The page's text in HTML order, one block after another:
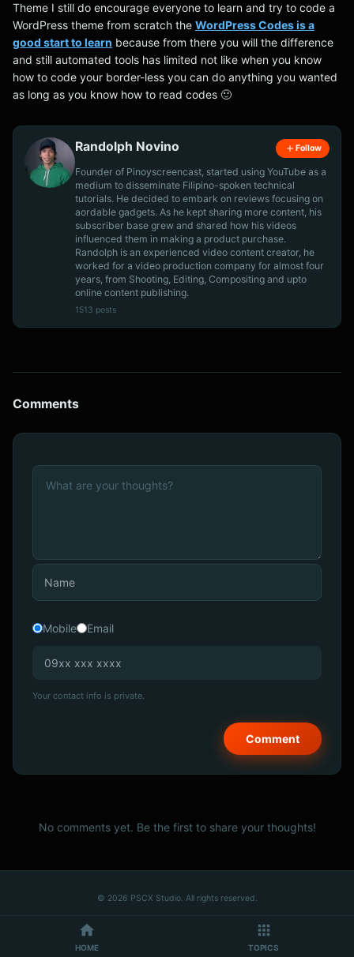
Theme I still do encourage everyone to learn and try to code a
WordPress theme from scratch the WordPress Codes is a
good start to learn because from there you will the difference
and still automated tools has limited not like when you know
how to code your border-less you can do anything you wanted
as long as you know how to read codes 🙂
Randolph Novino Follow
Founder of Pinoyscreencast, started using YouTube as a
medium to disseminate Filipino-spoken technical
tutorials. He decided to embark on reviews focusing on
aordable gadgets. As he kept sharing more content, his
subscriber base grew and shared how his videos
influenced them in making a product purchase.
Randolph is an experienced video content creator, he
worked for a video production company for almost four
years, from Shooting, Editing, Compositing and upto
online content publishing.
1513 posts
Comments
Mobile Email
Your contact info is private.
No comments yet. Be the first to share your thoughts!
© 2026 PSCX Studio. All rights reserved.
HOME TOPICS